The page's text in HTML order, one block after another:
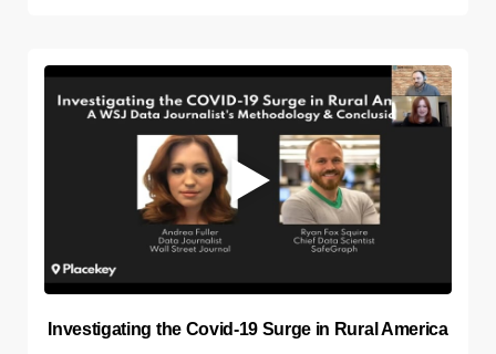
Investigating the Covid-19 Surge in Rural America